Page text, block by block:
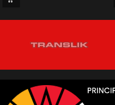
premium quality engine oil. Fastron
Japanese OEM specifications which
especially for turbocharged gasoline
direct injection engine and superior
fuel economy.